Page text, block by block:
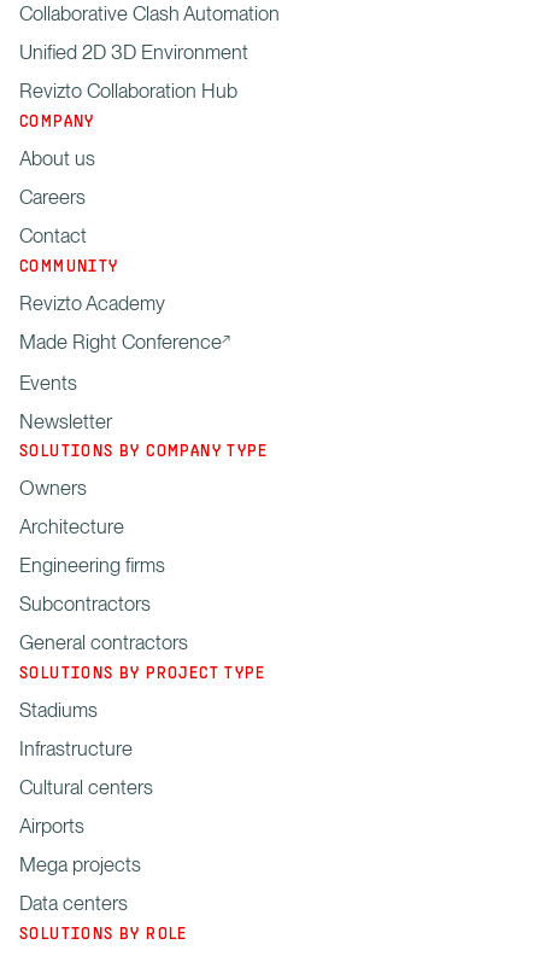
Collaborative Clash Automation
Unified 2D 3D Environment
Revizto Collaboration Hub
COMPANY
About us
Careers
Contact
COMMUNITY
Revizto Academy
Made Right Conference
Events
Newsletter
SOLUTIONS BY COMPANY TYPE
Owners
Architecture
Engineering firms
Subcontractors
General contractors
SOLUTIONS BY PROJECT TYPE
Stadiums
Infrastructure
Cultural centers
Airports
Mega projects
Data centers
SOLUTIONS BY ROLE